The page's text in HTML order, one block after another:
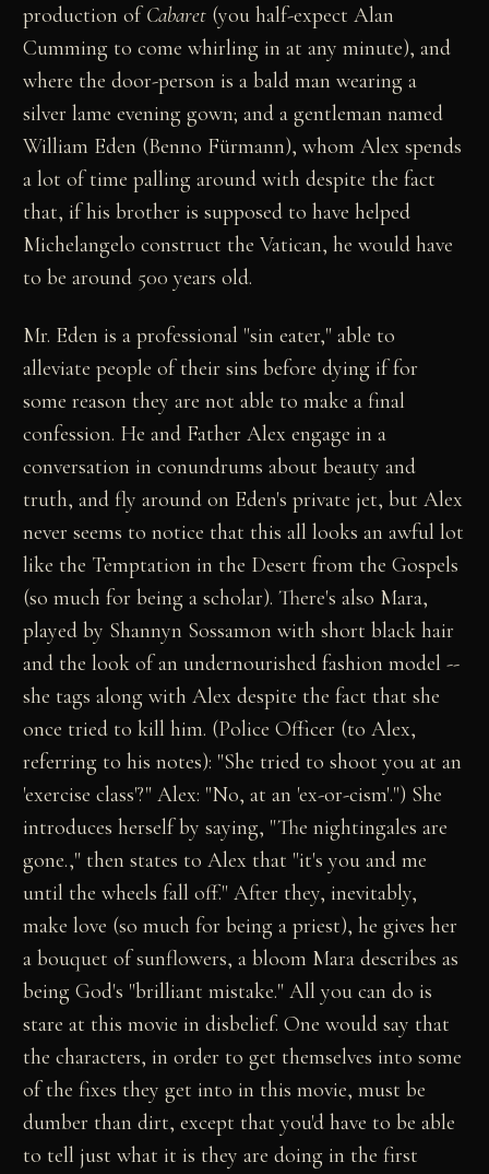
production ofCabaret (you half-expect Alan
Cumming to come whirling in at any minute), and
where the door-person is a bald man wearing a
silver lame evening gown; and a gentleman named
William Eden (Benno Fürmann), whom Alex spends
a lot of time palling around with despite the fact
that, if his brother is supposed to have helped
Michelangelo construct the Vatican, he would have
to be around 500 years old.
Mr. Eden is a professional "sin eater," able to
alleviate people of their sins before dying if for
some reason they are not able to make a final
confession. He and Father Alex engage in a
conversation in conundrums about beauty and
truth, and fly around on Eden's private jet, but Alex
never seems to notice that this all looks an awful lot
like the Temptation in the Desert from the Gospels
(so much for being a scholar). There's also Mara,
played by Shannyn Sossamon with short black hair
and the look of an undernourished fashion model --
she tags along with Alex despite the fact that she
once tried to kill him. (Police Officer (to Alex,
referring to his notes): "She tried to shoot you at an
'exercise class'?" Alex: "No, at an 'ex-or-cism'.") She
introduces herself by saying, "The nightingales are
gone.," then states to Alex that "it's you and me
until the wheels fall off." After they, inevitably,
make love (so much for being a priest), he gives her
a bouquet of sunflowers, a bloom Mara describes as
being God's "brilliant mistake." All you can do is
stare at this movie in disbelief. One would say that
the characters, in order to get themselves into some
of the fixes they get into in this movie, must be
dumber than dirt, except that you'd have to be able
to tell just what it is they are doing in the first